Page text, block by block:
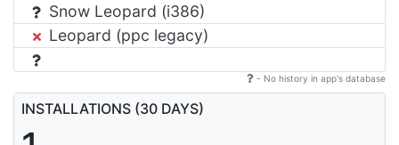
Snow Leopard (i386)
Leopard (ppc legacy)
- No history in app's database
INSTALLATIONS (30 DAYS)